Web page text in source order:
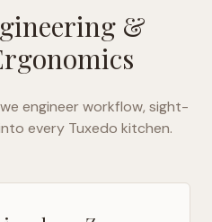
&
engineer workflow, sight-
every Tuxedo kitchen.